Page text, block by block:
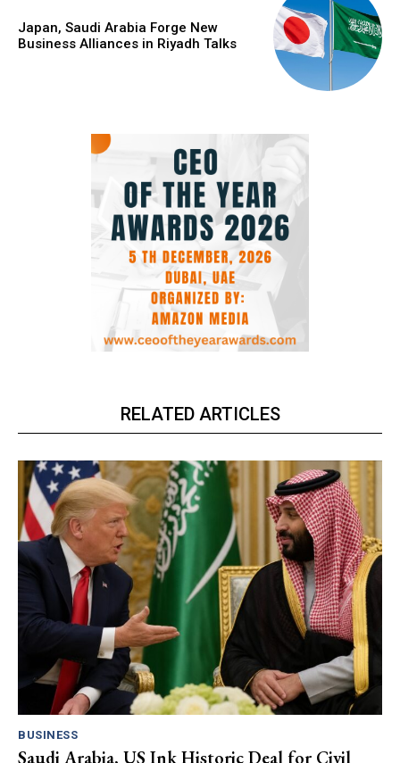
Japan, Saudi Arabia Forge New
Business Alliances in Riyadh Talks
RELATED ARTICLES
BUSINESS
Saudi Arabia, US Ink Historic Deal for Civil